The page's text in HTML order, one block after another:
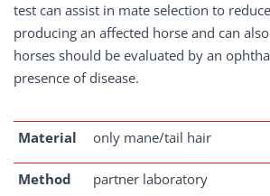
test can assist in mate selection to
producing an affected horse and can
horses should be evaluated by an
presence of disease.
Material only mane/tail hair
Method partner laboratory